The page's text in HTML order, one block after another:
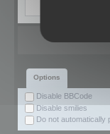
Options
Disable BBCode
Disable smilies
Do not automatically